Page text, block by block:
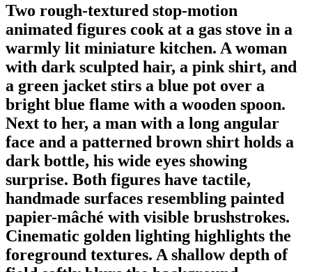
Two rough-textured stop-motion
animated figures cook at a gas stove in a
warmly lit miniature kitchen. A woman
with dark sculpted hair, a pink shirt, and
a green jacket stirs a blue pot over a
bright blue flame with a wooden spoon.
Next to her, a man with a long angular
face and a patterned brown shirt holds a
dark bottle, his wide eyes showing
surprise. Both figures have tactile,
handmade surfaces resembling painted
papier-mâché with visible brushstrokes.
Cinematic golden lighting highlights the
foreground textures. A shallow depth of